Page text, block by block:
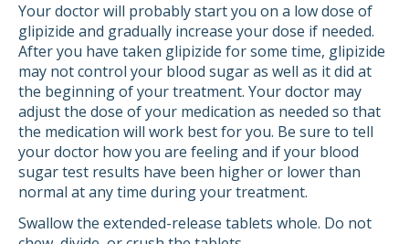
Your doctor will probably start you on a low dose of
glipizide and gradually increase your dose if needed.
After you have taken glipizide for some time, glipizide
may not control your blood sugar as well as it did at
the beginning of your treatment. Your doctor may
adjust the dose of your medication as needed so that
the medication will work best for you. Be sure to tell
your doctor how you are feeling and if your blood
sugar test results have been higher or lower than
normal at any time during your treatment.
Swallow the extended-release tablets whole. Do not